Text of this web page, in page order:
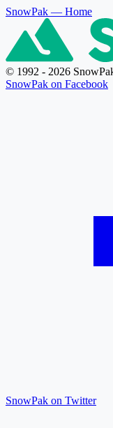
SnowPak — Home
© 1992 - 2026
SnowPak on Facebook
SnowPak on Twitter